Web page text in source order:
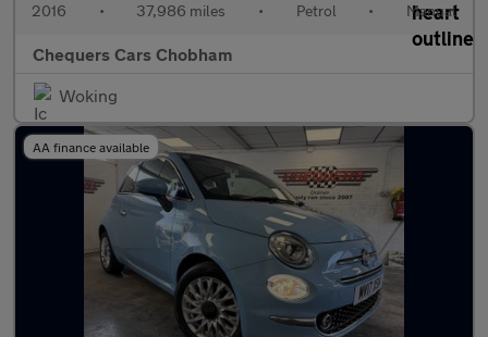
2016 • 37,986 miles • Petrol • Manual
Chequers Cars Chobham
Woking
AA finance available